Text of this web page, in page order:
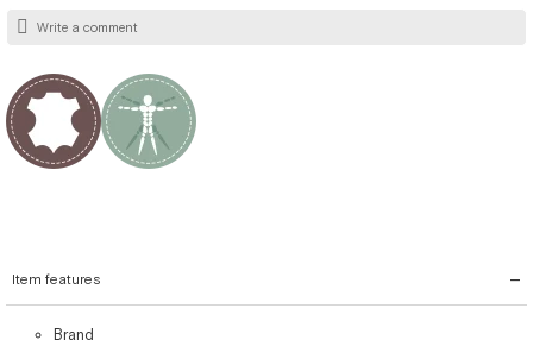
Write a comment
Item features
Brand